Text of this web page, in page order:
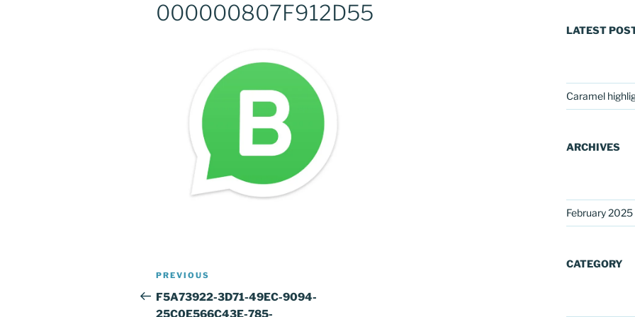
000000807F912D55
Post
navigation
Previous
Post
PREVIOUS
F5A73922-3D71-49EC-9094-
25C0E566C43E-785-
LATEST
Caramel
ARCHIVES
February 2025
CATEGORY